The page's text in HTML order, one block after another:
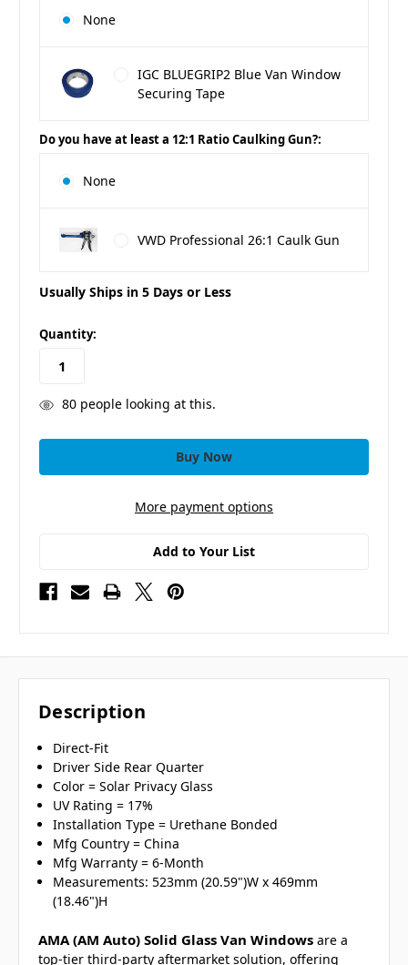
None
IGC BLUEGRIP2 Blue Van Window
Securing Tape
Do you have at least a 12:1 Ratio Caulking Gun?:
None
VWD Professional 26:1 Caulk Gun
Usually Ships in 5 Days or Less
in
stock
Quantity:
80people looking at this.
More payment options
Add to Your List
Description
Direct-Fit
Driver Side Rear Quarter
Color = Solar Privacy Glass
UV Rating = 17%
Installation Type = Urethane Bonded
Mfg Country = China
Mfg Warranty = 6-Month
Measurements: 523mm (20.59")W x 469mm
(18.46")H
AMA (AM Auto) Solid Glass Van Windows are a
top-tier third-party aftermarket solution, offering